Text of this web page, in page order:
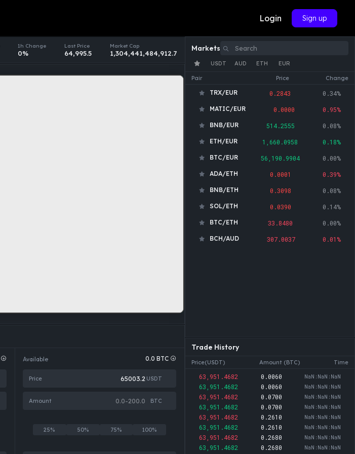
Login Sign up
1h Change
0%
Last Price
64,995.5
Market Cap
1,304,441,484,912.7
Available 0.0 BTC
Price USDT
Amount BTC
25% 50% 75% 100%
Markets
USDT AUD ETH EUR
Pair Price Change
TRX/EUR 0.2843 0.34%
MATIC/EUR 0.0000 0.95%
BNB/EUR 514.2555 0.08%
ETH/EUR 1,660.0958 0.18%
BTC/EUR 56,190.9904 0.00%
ADA/ETH 0.0001 0.39%
BNB/ETH 0.3098 0.08%
SOL/ETH 0.0390 0.14%
BTC/ETH 33.8480 0.00%
BCH/AUD 307.0037 0.01%
BTC/AUD 91,915.6592 0.00%
PEPE/USDT
BCH/USDT 217.1146 0.01%
DOT/USDT 0.8175 0.14%
AVAX/USDT 6.5386 0.02%
0.3288 0.34%
ADA/USDT 0.1991 0.39%
Trade History
Price(USDT) Amount (BTC) Time
63,951.4682 0.0060 NaN:NaN:NaN
63,951.4682 0.0060 NaN:NaN:NaN
63,951.4682 0.0700 NaN:NaN:NaN
63,951.4682 0.0700 NaN:NaN:NaN
63,951.4682 0.2610 NaN:NaN:NaN
63,951.4682 0.2610 NaN:NaN:NaN
63,951.4682 0.2680 NaN:NaN:NaN
63,951.4682 0.2680 NaN:NaN:NaN